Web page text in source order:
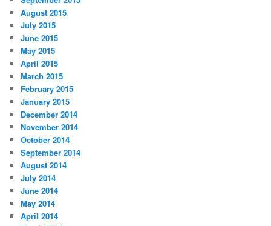
August 2015
July 2015
June 2015
May 2015
April 2015
March 2015
February 2015
January 2015
December 2014
November 2014
October 2014
September 2014
August 2014
July 2014
June 2014
May 2014
April 2014